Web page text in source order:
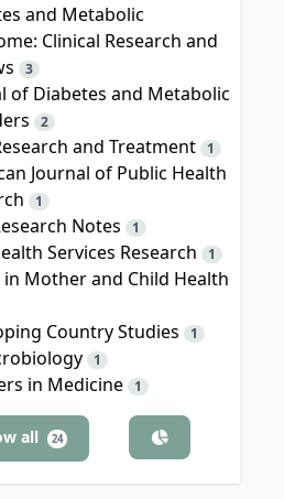
and Metabolic
Clinical Research and
3
of Diabetes and Metabolic
2
and Treatment 1
Journal of Public Health
1
Notes 1
Services Research 1
in Mother and Child Health
Country Studies 1
1
in Medicine 1
all 24